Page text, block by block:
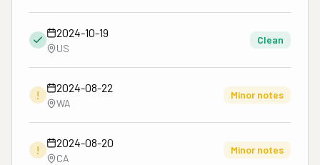
2024-10-19
US
Clean
!
2024-08-22
WA
Minor notes
!
2024-08-20
CA
Minor notes